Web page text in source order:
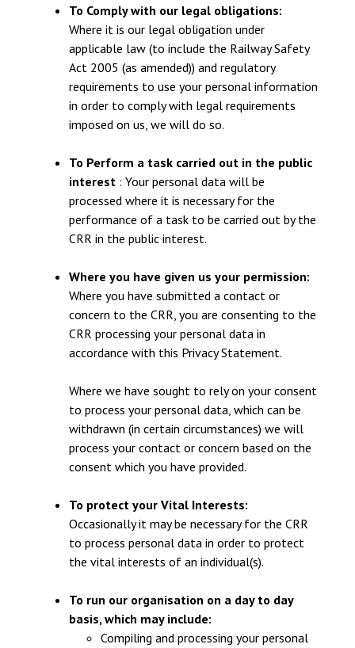
To Comply with our legal obligations:
Where it is our legal obligation under
applicable law (to include the Railway Safety
Act 2005 (as amended)) and regulatory
requirements to use your personal information
in order to comply with legal requirements
imposed on us, we will do so.
To Perform a task carried out in the public
interest : Your personal data will be
processed where it is necessary for the
performance of a task to be carried out by the
CRR in the public interest.
Where you have given us your permission:
Where you have submitted a contact or
concern to the CRR, you are consenting to the
CRR processing your personal data in
accordance with this Privacy Statement.
Where we have sought to rely on your consent
to process your personal data, which can be
withdrawn (in certain circumstances) we will
process your contact or concern based on the
consent which you have provided.
To protect your Vital Interests:
Occasionally it may be necessary for the CRR
to process personal data in order to protect
the vital interests of an individual(s).
To run our organisation on a day to day
basis, which may include:
Compiling and processing your personal